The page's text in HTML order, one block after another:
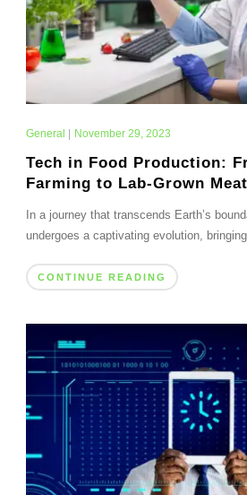
General November 29, 2023
Tech in Food Production:
Farming to Lab-Grown Meat
In a journey that transcends Earth’s
undergoes a captivating evolution,
CONTINUE READING